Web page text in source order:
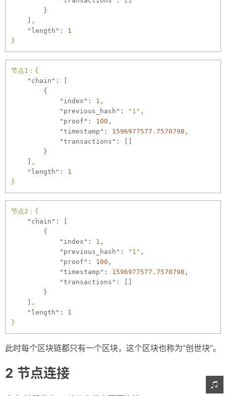
        }
,
"length":
1
}
节点1：{
"chain":
[
        {
"index":
1 ,
"previous_hash":
"1" ,
"proof":
100 ,
"timestamp":
1596977577.7570798 ,
"transactions":
[]
        }
    ]
,
"length":
1
}
节点2：{
"chain":
        {
"index":
1 ,
"previous_hash":
"1" ,
"proof":
100 ,
"timestamp":
1596977577.7570798 ,
"transactions":
        }
,
"length":
1
}
此时每个区块链都只有一个区块，这个区块也称为“创世块”。
节点连接